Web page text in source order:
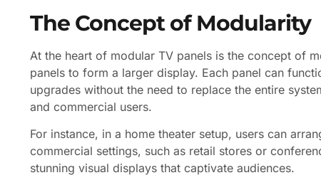
The Concept of Modularity
At the heart of modular TV panels is the concept of
panels to form a larger display. Each panel can
upgrades without the need to replace the entire
and commercial users.
For instance, in a home theater setup, users can
commercial settings, such as retail stores or
stunning visual displays that captivate audiences.